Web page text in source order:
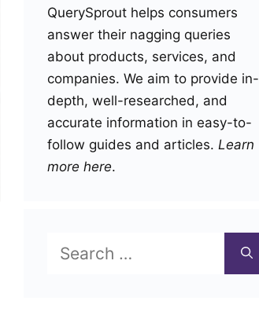
QuerySprout helps consumers
answer their nagging queries
about products, services, and
companies. We aim to provide in-
depth, well-researched, and
accurate information in easy-to-
follow guides and articles. Learn
more here.
for: